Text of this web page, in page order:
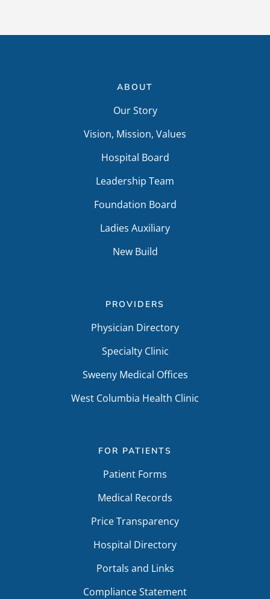
ABOUT
Our Story
Vision, Mission, Values
Hospital Board
Leadership Team
Foundation Board
Ladies Auxiliary
New Build
PROVIDERS
Physician Directory
Specialty Clinic
Sweeny Medical Offices
West Columbia Health Clinic
FOR PATIENTS
Patient Forms
Medical Records
Price Transparency
Hospital Directory
Portals and Links
Compliance Statement